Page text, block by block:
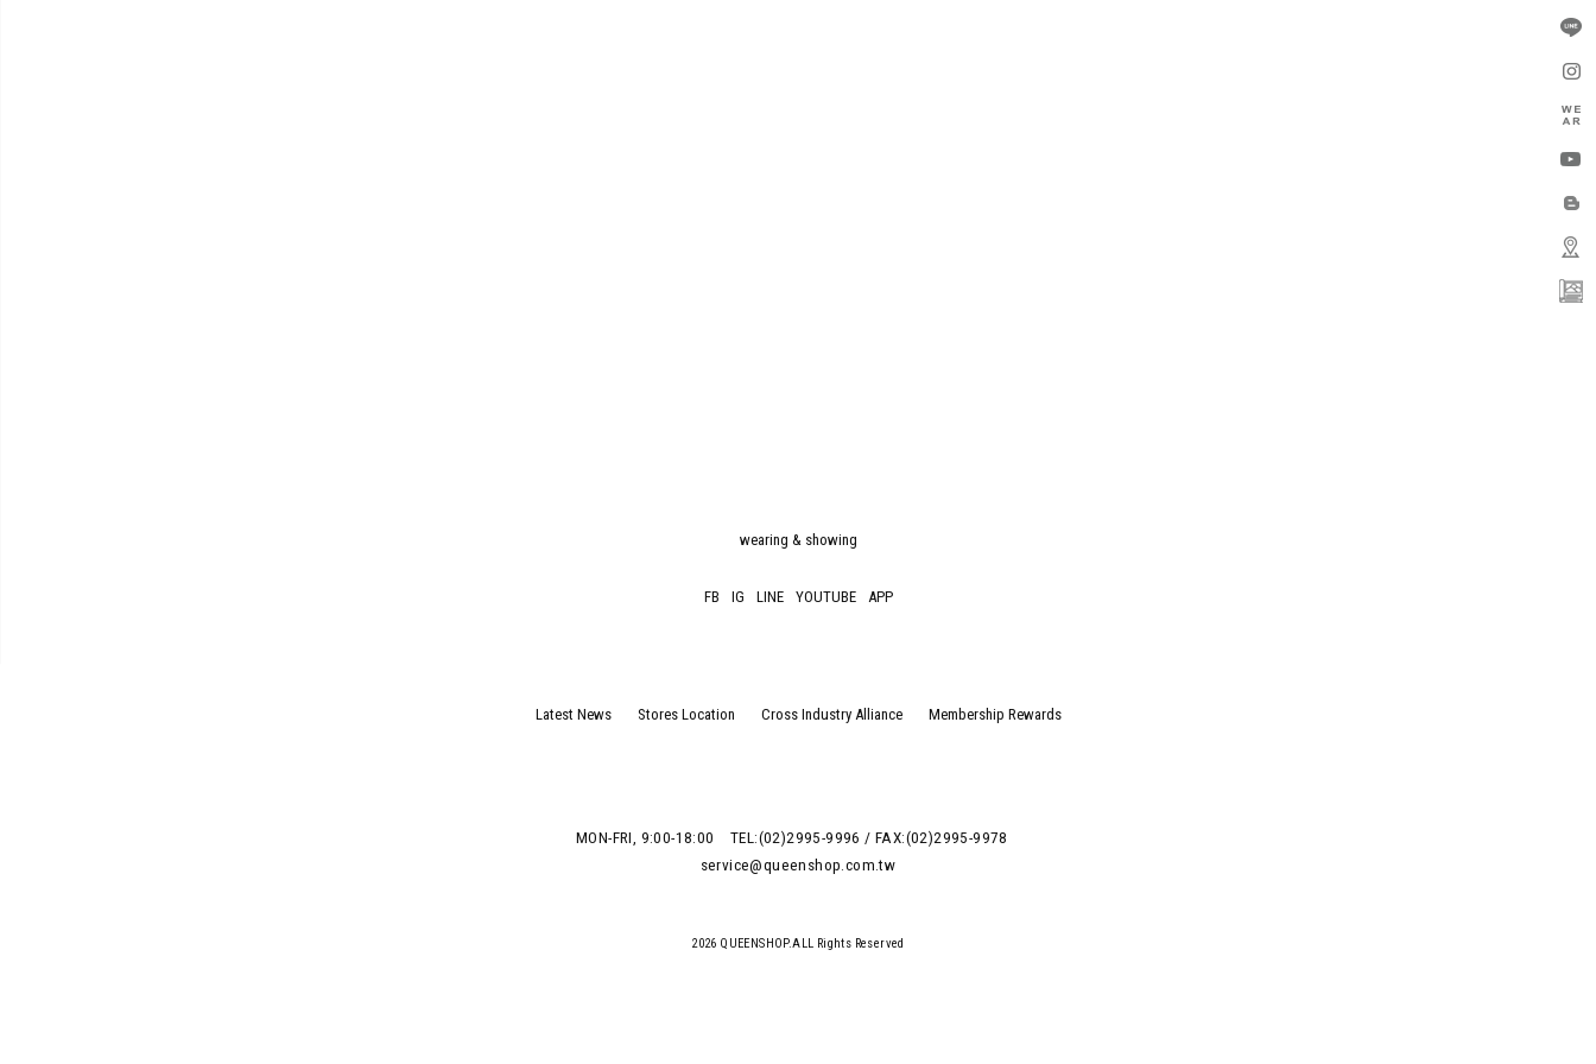
wearing & showing
FB IG LINE YOUTUBE APP
Latest News Stores Location Cross Industry Alliance Membership Rewards
MON-FRI, 9:00-18:00
TEL:(02)2995-9996 / FAX:(02)2995-9978
service@queenshop.com.tw
2026 QUEENSHOP.ALL Rights Reserved